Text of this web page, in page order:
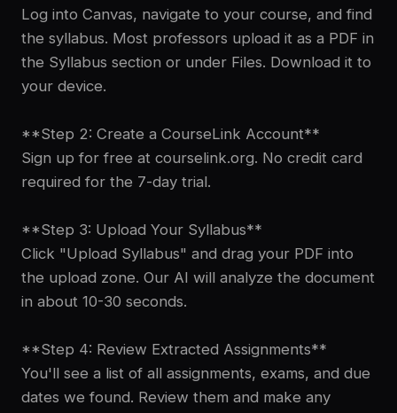
Log into Canvas, navigate to your course, and find
the syllabus. Most professors upload it as a PDF in
the Syllabus section or under Files. Download it to
your device.
**Step 2: Create a CourseLink Account**
Sign up for free at courselink.org. No credit card
required for the 7-day trial.
**Step 3: Upload Your Syllabus**
Click "Upload Syllabus" and drag your PDF into
the upload zone. Our AI will analyze the document
in about 10-30 seconds.
**Step 4: Review Extracted Assignments**
You'll see a list of all assignments, exams, and due
dates we found. Review them and make any